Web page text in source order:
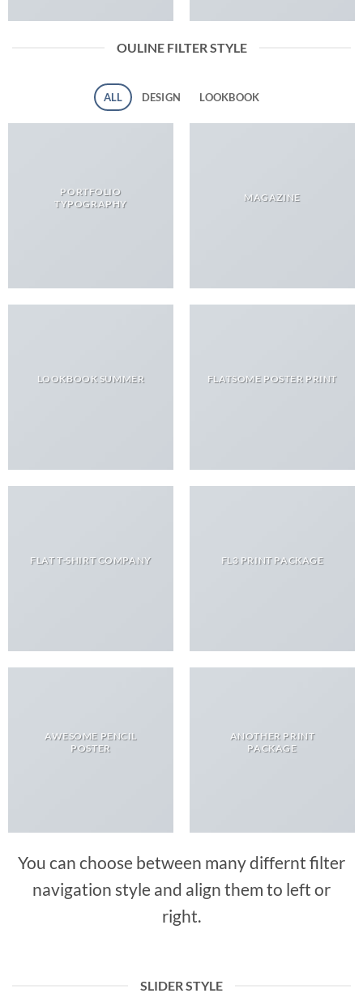
OULINE FILTER STYLE
ALL DESIGN LOOKBOOK
PORTFOLIO
TYPOGRAPHY
MAGAZINE
LOOKBOOK SUMMER FLATSOME POSTER PRINT
FLAT T-SHIRT COMPANY FL3 PRINT PACKAGE
AWESOME PENCIL
POSTER
ANOTHER PRINT
PACKAGE
You can choose between many differnt filter
navigation style and align them to left or
right.
SLIDER STYLE